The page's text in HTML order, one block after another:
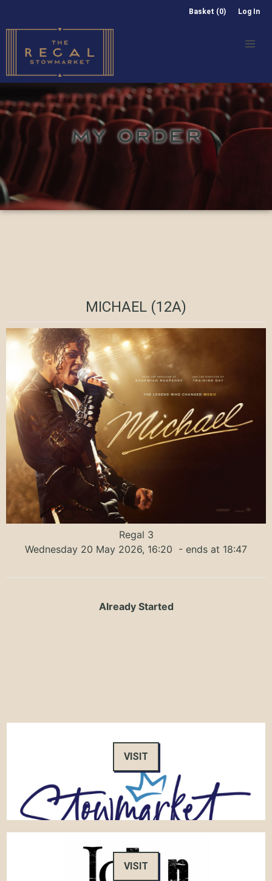
Basket (0) Log In
MY ORDER
MICHAEL (12A)
Regal 3
Wednesday 20 May 2026, 16:20 - ends at 18:47
Already Started
VISIT
VISIT